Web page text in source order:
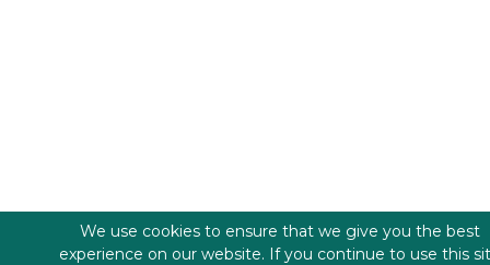
We use cookies to ensure that we give you the best
experience on our website. If you continue to use this